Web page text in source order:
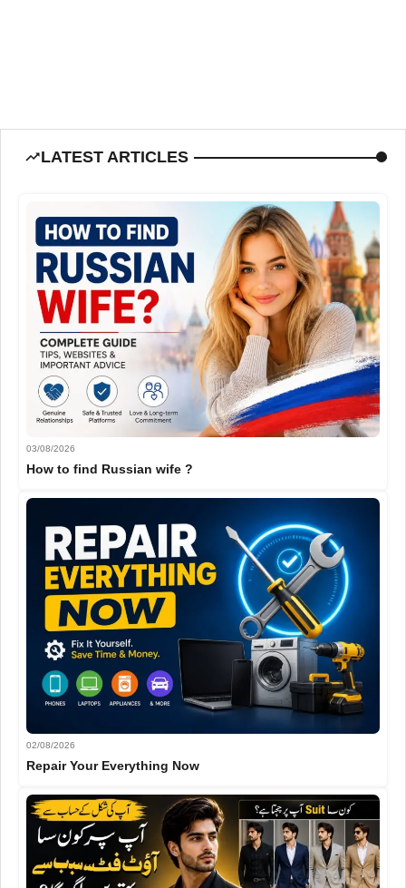
LATEST ARTICLES
03/08/2026
How to find Russian wife ?
02/08/2026
Repair Your Everything Now